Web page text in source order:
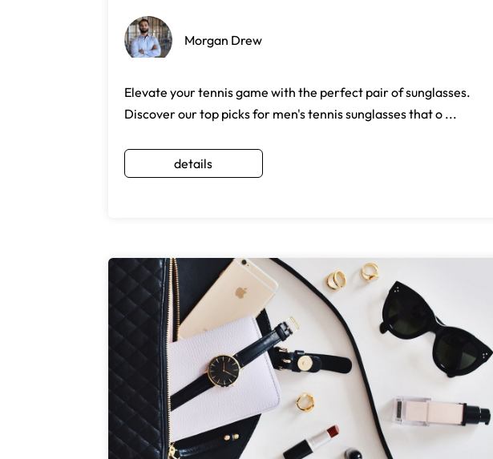
Morgan Drew
Elevate your tennis game with the perfect pair of sunglasses.
Discover our top picks for men's tennis sunglasses that o ...
details